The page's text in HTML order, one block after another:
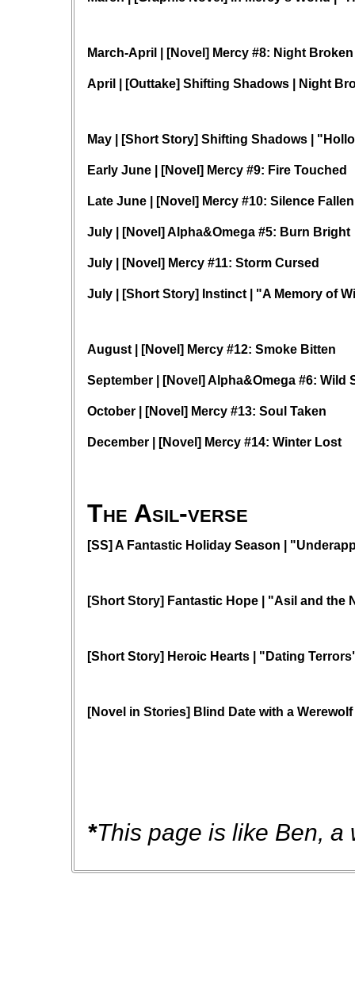
March-April | [Novel] Mercy #8: Night Broken
April | [Outtake] Shifting Shadows | Night
May | [Short Story] Shifting Shadows |
Early June | [Novel] Mercy #9: Fire Touched
Late June | [Novel] Mercy #10: Silence Fallen
July | [Novel] Alpha&Omega #5: Burn Bright
July | [Novel] Mercy #11: Storm Cursed
July | [Short Story] Instinct | "A Memory of
August | [Novel] Mercy #12: Smoke Bitten
September | [Novel] Alpha&Omega #6: Wild
October | [Novel] Mercy #13: Soul Taken
December | [Novel] Mercy #14: Winter Lost
The Asil-verse
[SS] A Fantastic Holiday Season |
[Short Story] Fantastic Hope | "Asil and the
[Short Story] Heroic Hearts | "Dating
[Novel in Stories] Blind Date with a Werewolf
*This page is like Ben, a